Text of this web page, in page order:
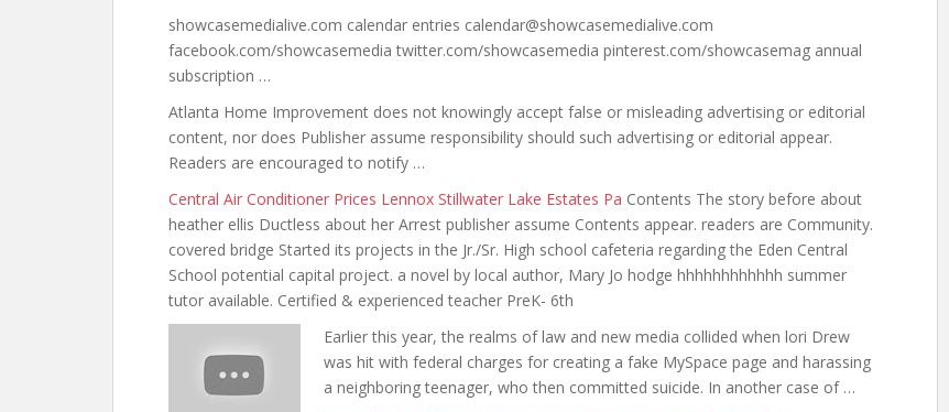
showcasemedialive.com calendar entries calendar@showcasemedialive.com
facebook.com/showcasemedia twitter.com/showcasemedia pinterest.com/showcasemag annual
subscription …
Atlanta Home Improvement does not knowingly accept false or misleading advertising or editorial
content, nor does Publisher assume responsibility should such advertising or editorial appear.
Readers are encouraged to notify …
Central Air Conditioner Prices Lennox Stillwater Lake Estates Pa Contents The story before about
heather ellis Ductless about her Arrest publisher assume Contents appear. readers are Community.
covered bridge Started its projects in the Jr./Sr. High school cafeteria regarding the Eden Central
School potential capital project. a novel by local author, Mary Jo hodge hhhhhhhhhhhh summer
tutor available. Certified & experienced teacher PreK- 6th
Earlier this year, the realms of law and new media collided when lori Drew
was hit with federal charges for creating a fake MySpace page and harassing
a neighboring teenager, who then committed suicide. In another case of …